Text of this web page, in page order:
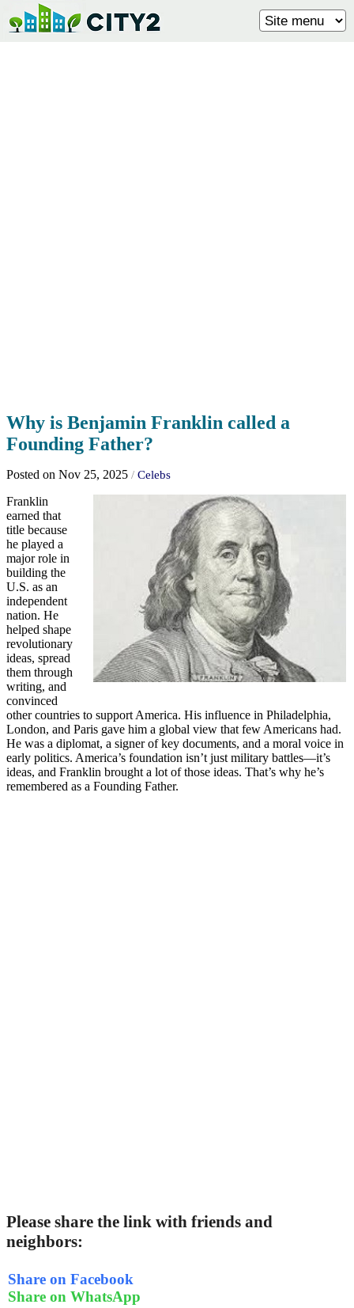
Why is Benjamin Franklin called a
Founding Father?
Posted on Nov 25, 2025 / Celebs
Franklin
earned that
title because
he played a
major role in
building the
U.S. as an
independent
nation. He
helped shape
revolutionary
ideas, spread
them through
writing, and
convinced
other countries to support America. His influence in Philadelphia,
London, and Paris gave him a global view that few Americans had.
He was a diplomat, a signer of key documents, and a moral voice in
early politics. America’s foundation isn’t just military battles—it’s
ideas, and Franklin brought a lot of those ideas. That’s why he’s
remembered as a Founding Father.
Please share the link with friends and
neighbors:
Share on Facebook
Share on WhatsApp